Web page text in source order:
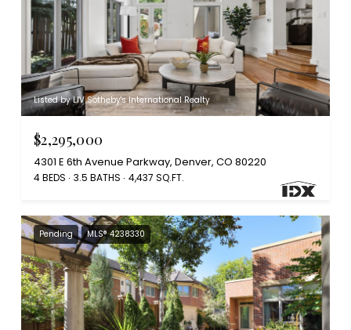
Listed by LIV Sotheby's International Realty
$2,295,000
4301 E 6th Avenue Parkway, Denver, CO 80220
4 BEDS 3.5 BATHS 4,437 SQ.FT.
Pending MLS® 4238330